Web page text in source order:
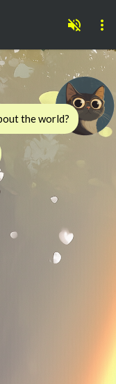
the world?